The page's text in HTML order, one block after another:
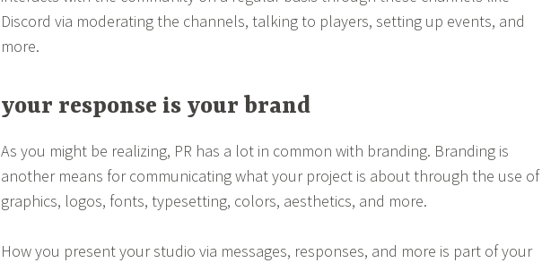
Discord via moderating the channels, talking to players, setting up events, and
more.
your response is your brand
As you might be realizing, PR has a lot in common with branding. Branding is
another means for communicating what your project is about through the use of
graphics, logos, fonts, typesetting, colors, aesthetics, and more.
How you present your studio via messages, responses, and more is part of your